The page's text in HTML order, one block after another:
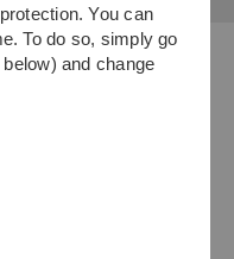
Blauen
beiden Teams
You can
To do so, simply go
and change